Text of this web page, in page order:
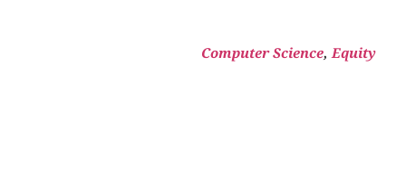
Computer Science, Equity